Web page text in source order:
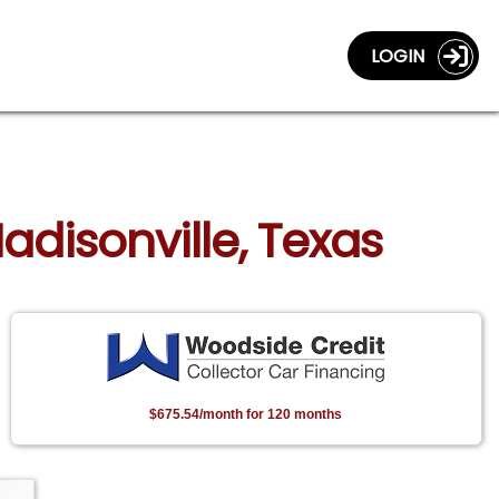
LOGIN
Texas
$675.54/month for 120 months